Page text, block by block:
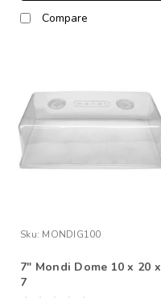
Compare
Sku: MONDIG100
7" Mondi Dome 10 x 20 x
7